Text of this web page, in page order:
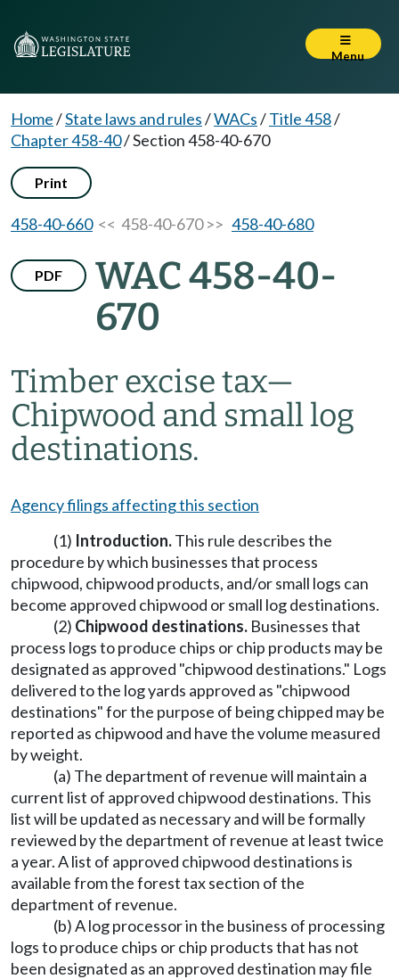
Menu
Home/State laws and rules/WACs/Title 458/
Chapter 458-40/Section 458-40-670
Print
458-40-660<< 458-40-670 >> 458-40-680
PDF
WAC 458-40-
670
Timber excise tax—
Chipwood and small log
destinations.
Agency filings affecting this section
(1) Introduction.This rule describes the
procedure by which businesses that process
chipwood, chipwood products, and/or small logs can
become approved chipwood or small log destinations.
(2) Chipwood destinations. Businesses that
process logs to produce chips or chip products may be
designated as approved "chipwood destinations." Logs
delivered to the log yards approved as "chipwood
destinations" for the purpose of being chipped may be
reported as chipwood and have the volume measured
by weight.
(a) The department of revenue will maintain a
current list of approved chipwood destinations. This
list will be updated as necessary and will be formally
reviewed by the department of revenue at least twice
a year. A list of approved chipwood destinations is
available from the forest tax section of the
department of revenue.
(b) A log processor in the business of processing
logs to produce chips or chip products that has not
been designated as an approved destination may file